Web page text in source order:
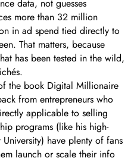
data, not guesses
more than 32 million
in ad spend tied directly to
That matters, because
has been tested in the wild,
the book Digital Millionaire
from entrepreneurs who
applicable to selling
programs (like his high-
have plenty of fans
launch or scale their info